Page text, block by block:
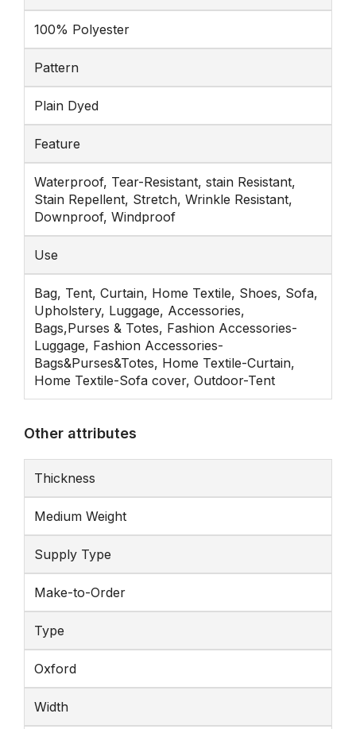
100% Polyester
Pattern
Plain Dyed
Feature
Waterproof, Tear-Resistant, stain Resistant,
Stain Repellent, Stretch, Wrinkle Resistant,
Downproof, Windproof
Use
Bag, Tent, Curtain, Home Textile, Shoes, Sofa,
Upholstery, Luggage, Accessories,
Bags,Purses & Totes, Fashion Accessories-
Luggage, Fashion Accessories-
Bags&Purses&Totes, Home Textile-Curtain,
Home Textile-Sofa cover, Outdoor-Tent
Other attributes
Thickness
Medium Weight
Supply Type
Make-to-Order
Type
Oxford
Width